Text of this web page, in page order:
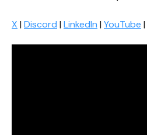
X | Discord | LinkedIn | YouTube |